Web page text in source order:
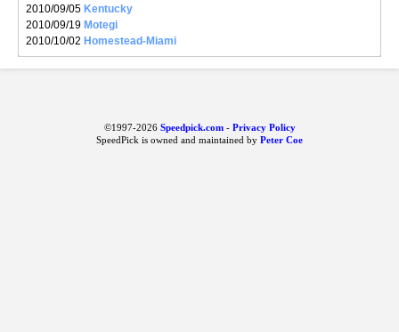
2010/09/05 Kentucky
2010/09/19 Motegi
2010/10/02 Homestead-Miami
©1997-2026Speedpick.com- Privacy Policy
SpeedPick is owned and maintained by Peter Coe